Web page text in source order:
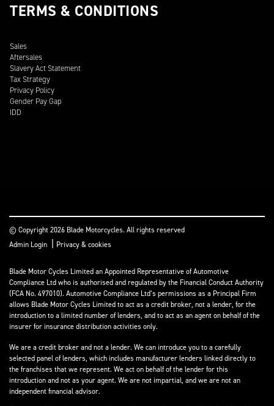
TERMS & CONDITIONS
Sales
Aftersales
Slavery Act Statement
Tax Strategy
Privacy Policy
Gender Pay Gap
IDD
© Copyright 2026 Blade Motorcycles. All rights reserved
Admin Login | Privacy & cookies
Blade Motor Cycles Limited an Appointed Representative of Automotive
Compliance Ltd who is authorised and regulated by the Financial Conduct Authority
(FCA No. 497010). Automotive Compliance Ltd’s permissions as a Principal Firm
allows Blade Motor Cycles Limited to act as a credit broker, not a lender, for the
introduction to a limited number of lenders, and to act as an agent on behalf of the
insurer for insurance distribution activities only.
We are a credit broker and not a lender. We can introduce you to a carefully
selected panel of lenders, which includes manufacturer lenders linked directly to
the franchises that we represent. We act on behalf of the lender for this
introduction and not as your agent. We are not impartial, and we are not an
independent financial advisor.